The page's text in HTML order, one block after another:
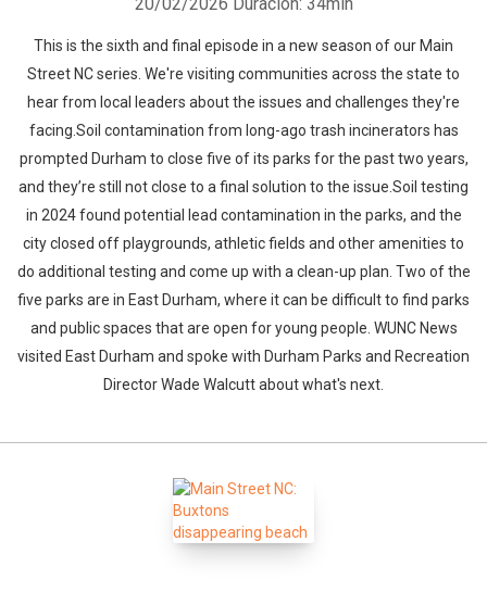
This is the sixth and final episode in a new season of our Main
Street NC series. We're visiting communities across the state to
hear from local leaders about the issues and challenges they're
facing.Soil contamination from long-ago trash incinerators has
prompted Durham to close five of its parks for the past two years,
and they’re still not close to a final solution to the issue.Soil testing
in 2024 found potential lead contamination in the parks, and the
city closed off playgrounds, athletic fields and other amenities to
do additional testing and come up with a clean-up plan. Two of the
five parks are in East Durham, where it can be difficult to find parks
and public spaces that are open for young people. WUNC News
visited East Durham and spoke with Durham Parks and Recreation
Director Wade Walcutt about what's next.